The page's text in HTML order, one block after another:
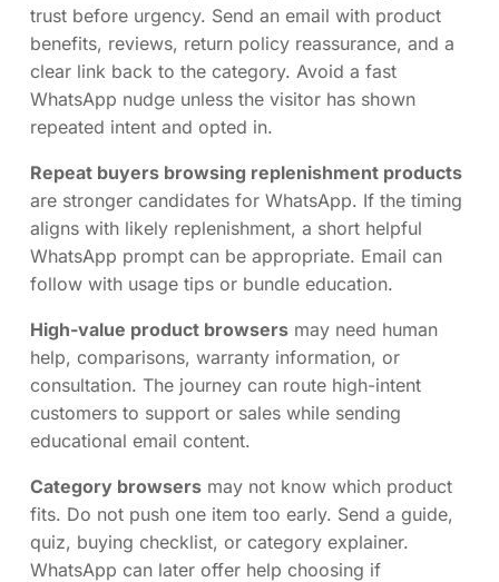
trust before urgency. Send an email with product
benefits, reviews, return policy reassurance, and a
clear link back to the category. Avoid a fast
WhatsApp nudge unless the visitor has shown
repeated intent and opted in.
Repeat buyers browsing replenishment products
are stronger candidates for WhatsApp. If the timing
aligns with likely replenishment, a short helpful
WhatsApp prompt can be appropriate. Email can
follow with usage tips or bundle education.
High-value product browsers may need human
help, comparisons, warranty information, or
consultation. The journey can route high-intent
customers to support or sales while sending
educational email content.
Category browsers may not know which product
fits. Do not push one item too early. Send a guide,
quiz, buying checklist, or category explainer.
WhatsApp can later offer help choosing if